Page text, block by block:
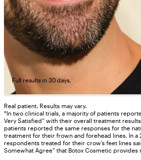
Full results in 30 days.
Real patient. Results may vary.
*In two clinical trials, a majority of patients
Very Satisfied” with their overall treatment
patients reported the same responses for the
treatment for their frown and forehead lines. In a
respondents treated for their crow’s feet lines
Somewhat Agree” that Botox Cosmetic provides